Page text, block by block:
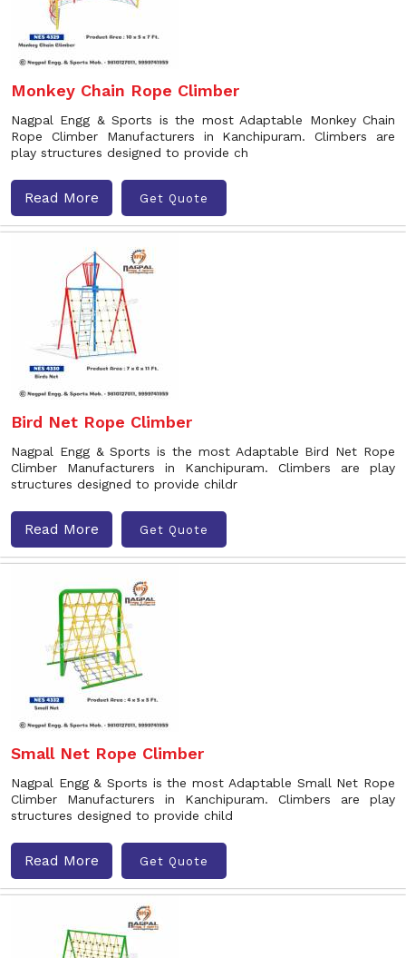
Monkey Chain Rope Climber
Nagpal Engg & Sports is the most Adaptable Monkey Chain
Rope Climber Manufacturers in Kanchipuram. Climbers are
play structures designed to provide ch
Read More Get Quote
Bird Net Rope Climber
Nagpal Engg & Sports is the most Adaptable Bird Net Rope
Climber Manufacturers in Kanchipuram. Climbers are play
structures designed to provide childr
Read More Get Quote
Small Net Rope Climber
Nagpal Engg & Sports is the most Adaptable Small Net Rope
Climber Manufacturers in Kanchipuram. Climbers are play
structures designed to provide child
Read More Get Quote